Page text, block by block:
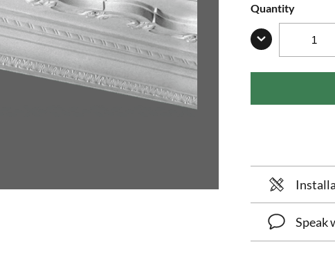
Quantity
Speak